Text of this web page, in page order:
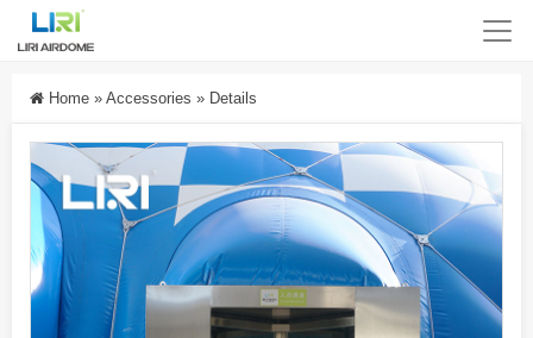
Home » Accessories » Details